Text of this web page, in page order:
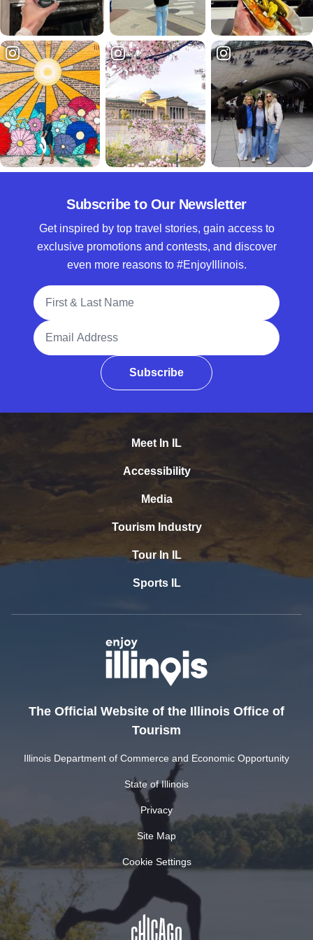
Subscribe to Our Newsletter
Get inspired by top travel stories, gain access to
exclusive promotions and contests, and discover
even more reasons to #EnjoyIllinois.
Full Name
Email Address
Subscribe
Meet In IL
Accessibility
Media
Tourism Industry
Tour In IL
Sports IL
The Official Website of the Illinois Office of
Tourism
Illinois Department of Commerce and Economic Opportunity
State of Illinois
Privacy
Site Map
Cookie Settings